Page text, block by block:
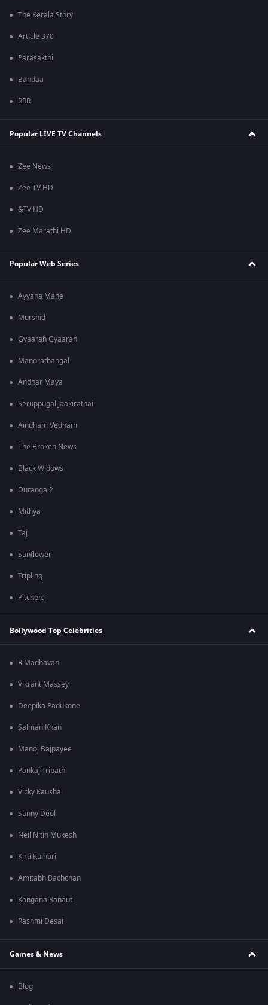
The Kerala Story
Article 370
Parasakthi
Bandaa
RRR
Popular LIVE TV Channels
Zee News
Zee TV HD
&TV HD
Zee Marathi HD
Popular Web Series
Ayyana Mane
Murshid
Gyaarah Gyaarah
Manorathangal
Andhar Maya
Seruppugal Jaakirathai
Aindham Vedham
The Broken News
Black Widows
Duranga 2
Mithya
Taj
Sunflower
Tripling
Pitchers
Bollywood Top Celebrities
R Madhavan
Vikrant Massey
Deepika Padukone
Salman Khan
Manoj Bajpayee
Pankaj Tripathi
Vicky Kaushal
Sunny Deol
Neil Nitin Mukesh
Kirti Kulhari
Amitabh Bachchan
Kangana Ranaut
Rashmi Desai
Games & News
Blog